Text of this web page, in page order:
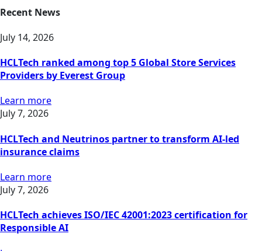
Recent News
July 14, 2026
HCLTech ranked among top 5 Global Store Services
Providers by Everest Group
Learn more
July 7, 2026
HCLTech and Neutrinos partner to transform AI-led
insurance claims
Learn more
July 7, 2026
HCLTech achieves ISO/IEC 42001:2023 certification for
Responsible AI